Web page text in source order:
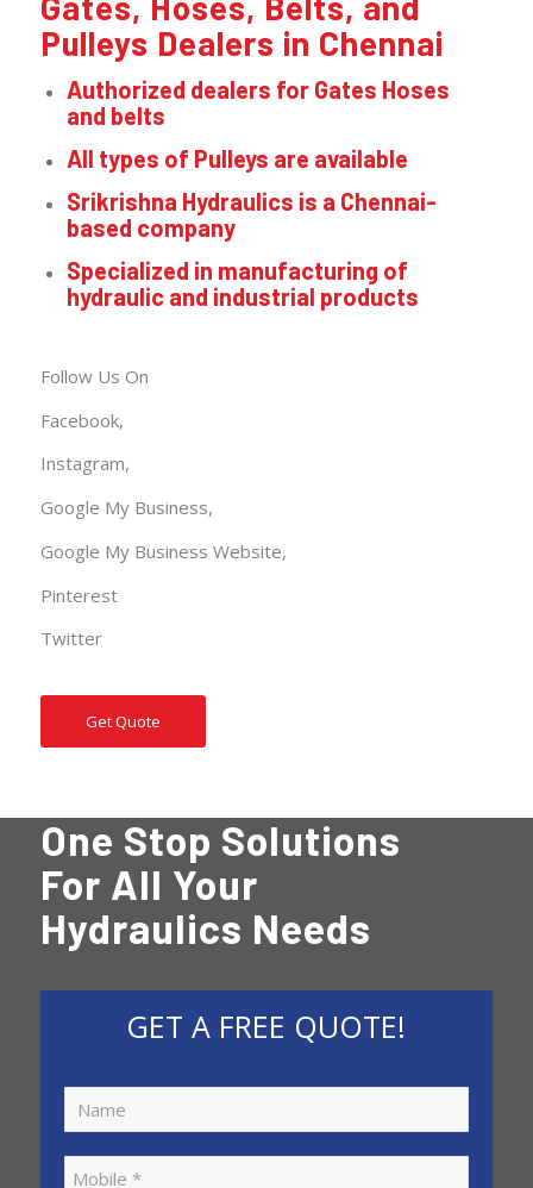
Pulleys Dealers in Chennai
Authorized dealers for Gates Hoses
and belts
All types of Pulleys are available
Srikrishna Hydraulics is a Chennai-
based company
Specialized in manufacturing of
hydraulic and industrial products
Follow Us On
Facebook,
Instagram,
Google My Business,
Google My Business Website,
Pinterest
Twitter
Get Quote
One Stop Solutions
For All Your
Hydraulics Needs
GET A FREE QUOTE!